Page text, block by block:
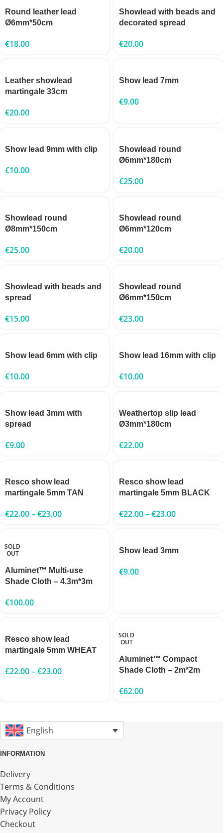
Round leather lead
Ø6mm*50cm
€18.00
Showlead with beads and
decorated spread
€20.00
Leather showlead
martingale 33cm
€20.00
Show lead 7mm
€9.00
Show lead 9mm with clip
€10.00
Showlead round
Ø6mm*180cm
€25.00
Showlead round
Ø8mm*150cm
€25.00
Showlead round
Ø6mm*120cm
€20.00
Showlead with beads and
spread
€15.00
Showlead round
Ø6mm*150cm
€23.00
Show lead 6mm with clip
€10.00
Show lead 16mm with clip
€10.00
Show lead 3mm with
spread
€9.00
Weathertop slip lead
Ø3mm*180cm
€22.00
Resco show lead
martingale 5mm TAN
€22.00–€23.00
Resco show lead
martingale 5mm BLACK
€22.00–€23.00
SOLD
OUT
Aluminet™ Multi-use
Shade Cloth – 4.3m*3m
€100.00
Show lead 3mm
€9.00
Resco show lead
martingale 5mm WHEAT
€22.00–€23.00
SOLD
OUT
Aluminet™ Compact
Shade Cloth – 2m*2m
€62.00
English
INFORMATION
Delivery
Terms & Conditions
My Account
Privacy Policy
Checkout